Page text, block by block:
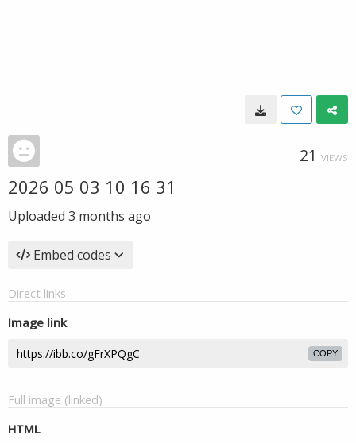
21 VIEWS
2026 05 03 10 16 31
Uploaded 3 months ago
Embed codes
Direct links
Image link
COPY
Full image (linked)
HTML